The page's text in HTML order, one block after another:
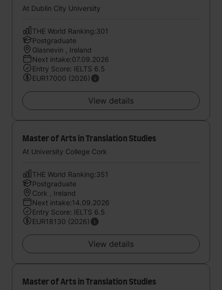
At Dublin City University
THE World Ranking:301
Postgraduate
Glasnevin , Ireland
Next intake:07.09.2026
Entry Score: IELTS 6.5
EUR17000 (2026)
View details
Master of Arts in Translation Studies
At University College Cork
THE World Ranking:351
Postgraduate
Cork , Ireland
Next intake:14.09.2026
Entry Score: IELTS 6.5
EUR18130 (2026)
View details
Master of Arts in Translation Studies